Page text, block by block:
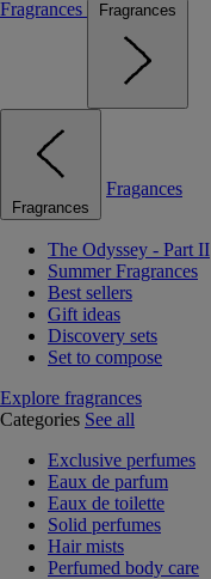
Fragrances
Fragrances
Fragrances
Fragances
The Odyssey - Part II
Summer Fragrances
Best sellers
Gift ideas
Discovery sets
Set to compose
Explore fragrances
Categories See all
Exclusive perfumes
Eaux de parfum
Eaux de toilette
Solid perfumes
Hair mists
Perfumed body care